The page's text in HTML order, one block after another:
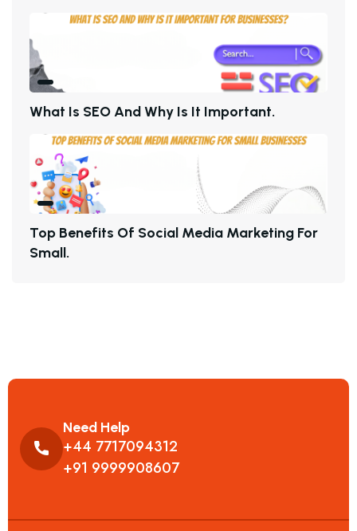
WHAT IS SEOANDWHY IS IT IMPORTANT.
TOP BENEFITS OF SOCIAL MEDIA MARKETING FOR
SMALL.
Need Help
+44 7717094312
+91 9999908607